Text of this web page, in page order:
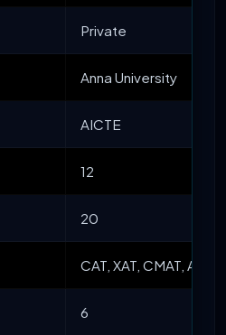
Private
Anna University
AICTE
12
20
CAT, XAT, CMAT,
6